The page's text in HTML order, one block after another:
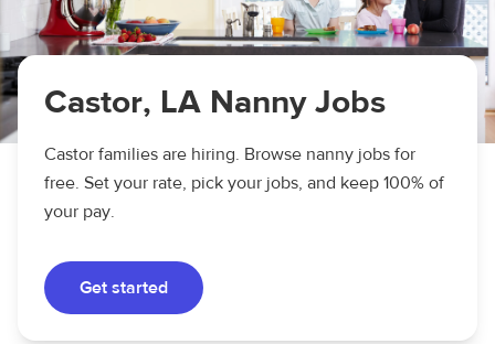
Castor, LA Nanny Jobs
Castor families are hiring. Browse nanny jobs for
free. Set your rate, pick your jobs, and keep 100% of
your pay.
Get started